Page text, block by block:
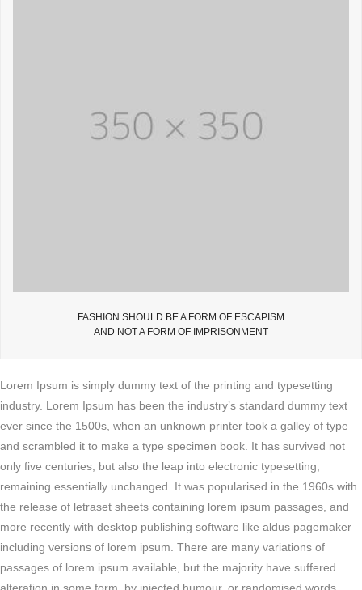
FASHION SHOULD BE A FORM OF ESCAPISM
AND NOT A FORM OF IMPRISONMENT
Lorem Ipsum is simply dummy text of the printing and typesetting
industry. Lorem Ipsum has been the industry’s standard dummy text
ever since the 1500s, when an unknown printer took a galley of type
and scrambled it to make a type specimen book. It has survived not
only five centuries, but also the leap into electronic typesetting,
remaining essentially unchanged. It was popularised in the 1960s with
the release of letraset sheets containing lorem ipsum passages, and
more recently with desktop publishing software like aldus pagemaker
including versions of lorem ipsum. There are many variations of
passages of lorem ipsum available, but the majority have suffered